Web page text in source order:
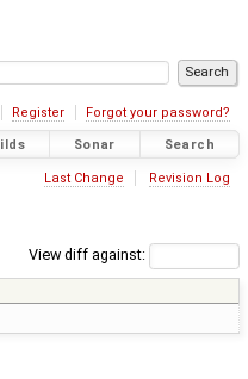
Register Forgot your password?
Sonar Search
Last Change Revision Log
View diff against: